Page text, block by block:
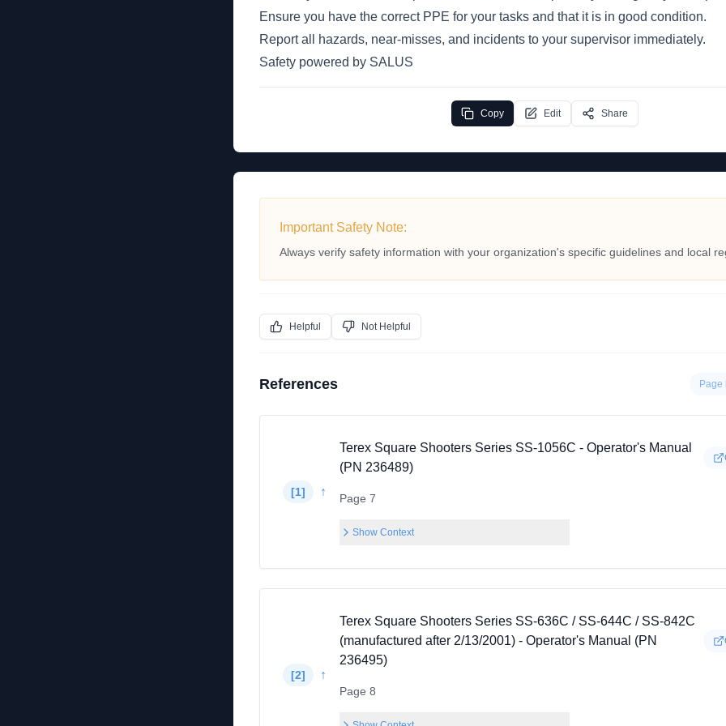
Ensure you have the correct PPE for your tasks and that it is in good condition.
Report all hazards, near-misses, and incidents to your supervisor immediately.
Safety powered by SALUS
Copy Edit Share
Important Safety Note:
Always verify safety information with your organization's specific guidelines and local
Helpful Not Helpful
References Page
[1] ↑
Terex Square Shooters Series SS-1056C - Operator's Manual
(PN 236489)
Page 7
Show Context
[2] ↑
Terex Square Shooters Series SS-636C / SS-644C / SS-842C
(manufactured after 2/13/2001) - Operator's Manual (PN
236495)
Page 8